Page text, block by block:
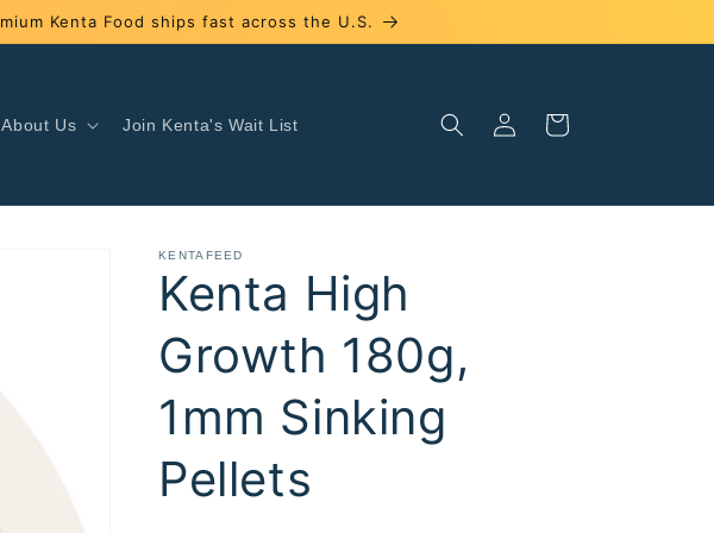
Kenta Food ships fast across the U.S.
About Us Join Kenta's Wait List
in
Cart
KENTAFEED
Kenta High
Growth 180g,
1mm Sinking
Pellets